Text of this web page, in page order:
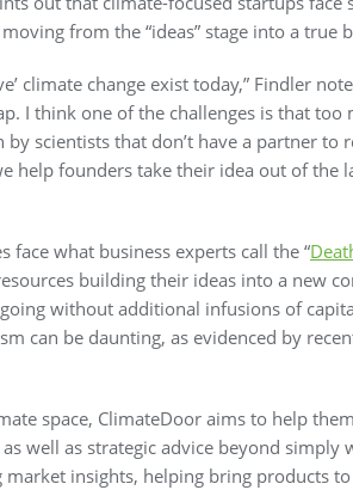
from the “ideas” stage into a true
climate change exist today,” Findler
I think one of the challenges is that too
by scientists that don’t have a partner to
help founders take their idea out of the
face what business experts call the “
building their ideas into a new
without additional infusions of
can be daunting, as evidenced by
space, ClimateDoor aims to help
well as strategic advice beyond simply
insights, helping bring products